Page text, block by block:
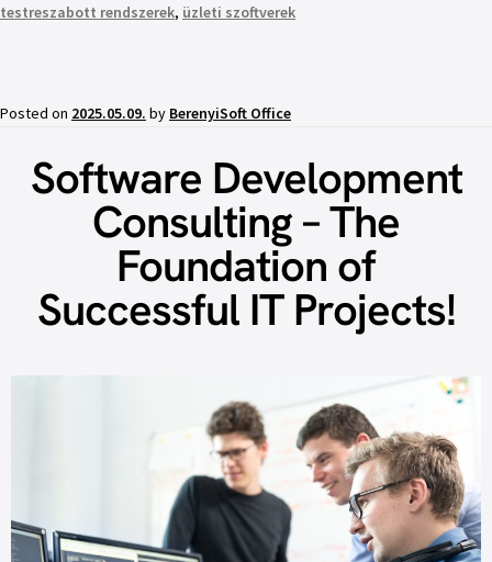
testreszabott rendszerek, üzleti szoftverek
Posted on 2025.05.09. by BerenyiSoft Office
Software Development
Consulting – The
Foundation of
Successful IT Projects!